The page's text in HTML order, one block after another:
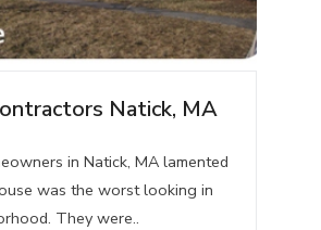
Natick, MA
in Natick, MA lamented
was the worst looking in
They were..